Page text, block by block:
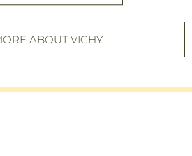
ABOUT VICHY